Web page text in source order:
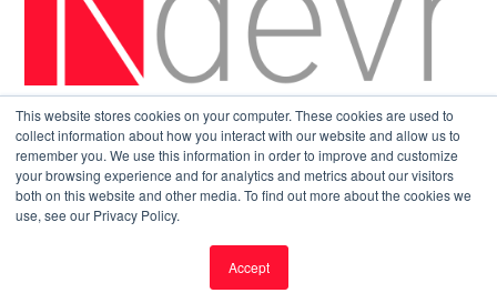
This website stores cookies on your computer. These cookies are used to
collect information about how you interact with our website and allow us to
remember you. We use this information in order to improve and customize
your browsing experience and for analytics and metrics about our visitors
both on this website and other media. To find out more about the cookies we
use, see our Privacy Policy.
Accept
Sitemap|Privacy Policy
© All Rights Reserved.